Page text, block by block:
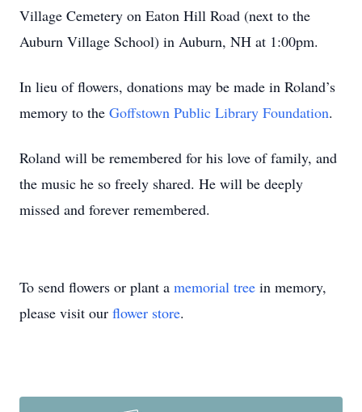
Village Cemetery on Eaton Hill Road (next to the
Auburn Village School) in Auburn, NH at 1:00pm.
In lieu of flowers, donations may be made in Roland’s
memory to the Goffstown Public Library Foundation.
Roland will be remembered for his love of family, and
the music he so freely shared. He will be deeply
missed and forever remembered.
To send flowers or plant a memorial tree in memory,
please visit our flower store.